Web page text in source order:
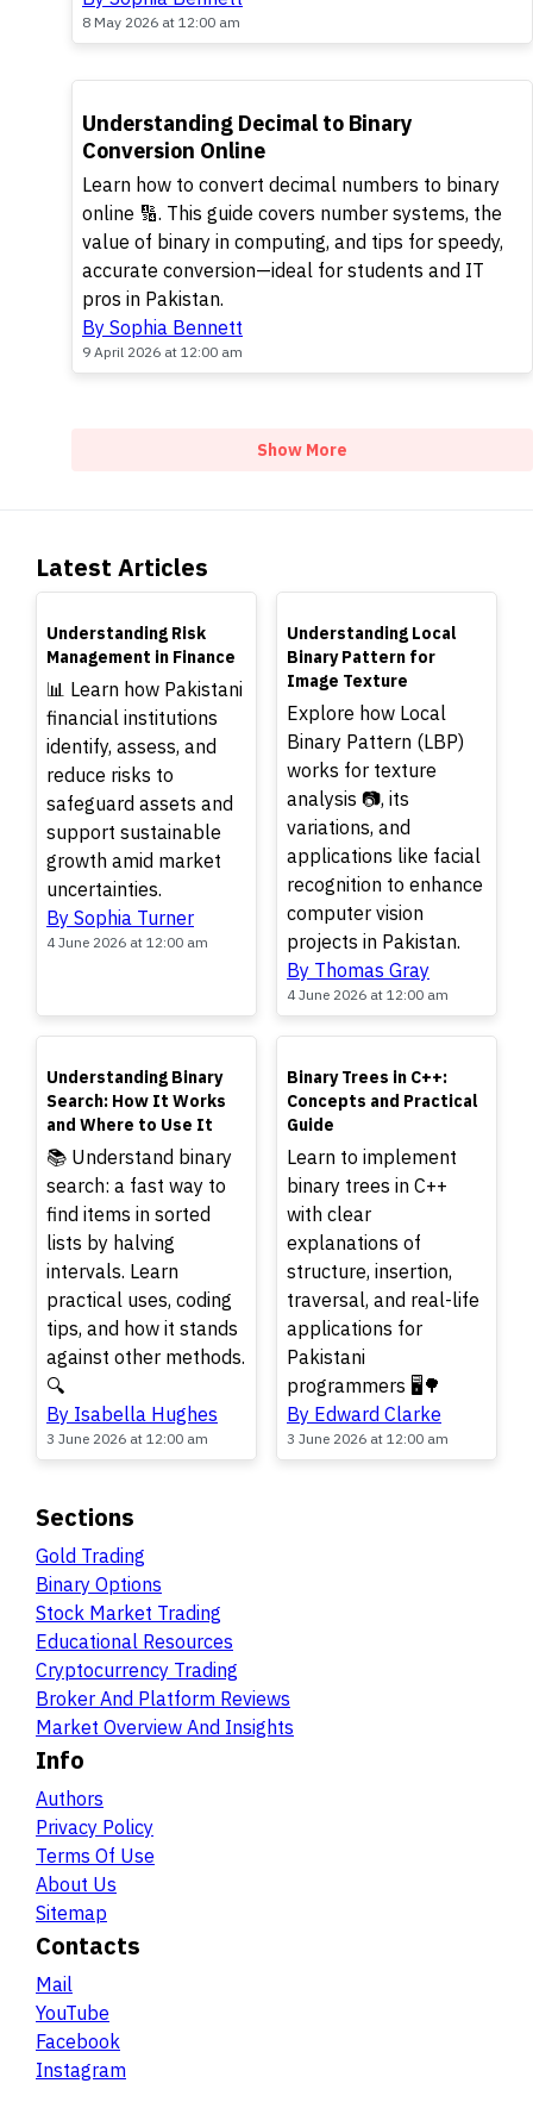
8 May 2026 at 12:00 am
TOP
Understanding Decimal to Binary
Conversion Online
Learn how to convert decimal numbers to binary
online 🔢. This guide covers number systems, the
value of binary in computing, and tips for speedy,
accurate conversion—ideal for students and IT
pros in Pakistan.
By Sophia Bennett
9 April 2026 at 12:00 am
Show More
Latest Articles
TOP
Understanding Risk
Management in Finance
📊 Learn how Pakistani
financial institutions
identify, assess, and
reduce risks to
safeguard assets and
support sustainable
growth amid market
uncertainties.
By Sophia Turner
4 June 2026 at 12:00 am
TOP
Understanding Local
Binary Pattern for
Image Texture
Explore how Local
Binary Pattern (LBP)
works for texture
analysis 📷, its
variations, and
applications like facial
recognition to enhance
computer vision
projects in Pakistan.
By Thomas Gray
4 June 2026 at 12:00 am
TOP
Understanding Binary
Search: How It Works
and Where to Use It
📚 Understand binary
search: a fast way to
find items in sorted
lists by halving
intervals. Learn
practical uses, coding
tips, and how it stands
against other methods.
🔍
By Isabella Hughes
3 June 2026 at 12:00 am
TOP
Binary Trees in C++:
Concepts and Practical
Guide
Learn to implement
binary trees in C++
with clear
explanations of
structure, insertion,
traversal, and real-life
applications for
Pakistani
programmers 🖥️🌳
By Edward Clarke
3 June 2026 at 12:00 am
Sections
Gold Trading
Binary Options
Stock Market Trading
Educational Resources
Cryptocurrency Trading
Broker And Platform Reviews
Market Overview And Insights
Info
Authors
Privacy Policy
Terms Of Use
About Us
Sitemap
Contacts
Mail
YouTube
Facebook
Instagram